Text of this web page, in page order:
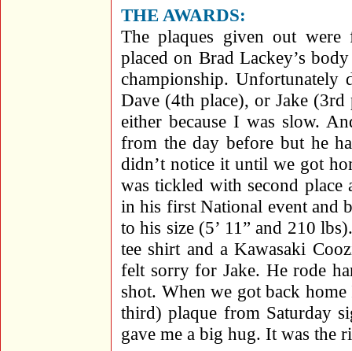
THE AWARDS:
The plaques given out were
placed on Brad Lackey’s
championship. Unfortunately
Dave (4th place), or Jake (3rd
either because I was slow.
from the day before but he
didn’t notice it until we got
was tickled with second
in his first National event and
to his size (5’ 11” and 210
tee shirt and a Kawasaki
felt sorry for Jake. He rode
shot. When we got back
third) plaque from Saturday
gave me a big hug. It was the